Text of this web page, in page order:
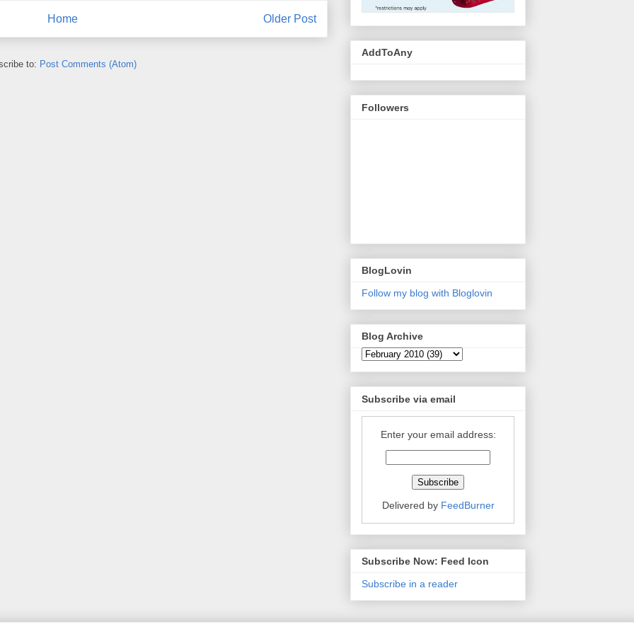
Older Post
Home
to: Post Comments (Atom)
AddToAny
Followers
BlogLovin
Follow my blog with Bloglovin
Blog Archive
Subscribe via email
Enter your email address:
Delivered by FeedBurner
Subscribe Now: Feed Icon
Subscribe in a reader